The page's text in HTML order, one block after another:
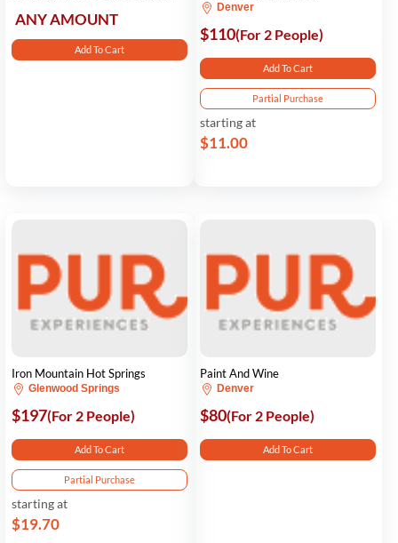
ANY AMOUNT
Add To Cart
Denver
$110(For 2 People)
Add To Cart
Partial Purchase
starting at
$11.00
Iron Mountain Hot Springs
Glenwood Springs
$197(For 2 People)
Add To Cart
Partial Purchase
starting at
$19.70
Paint And Wine
Denver
$80(For 2 People)
Add To Cart